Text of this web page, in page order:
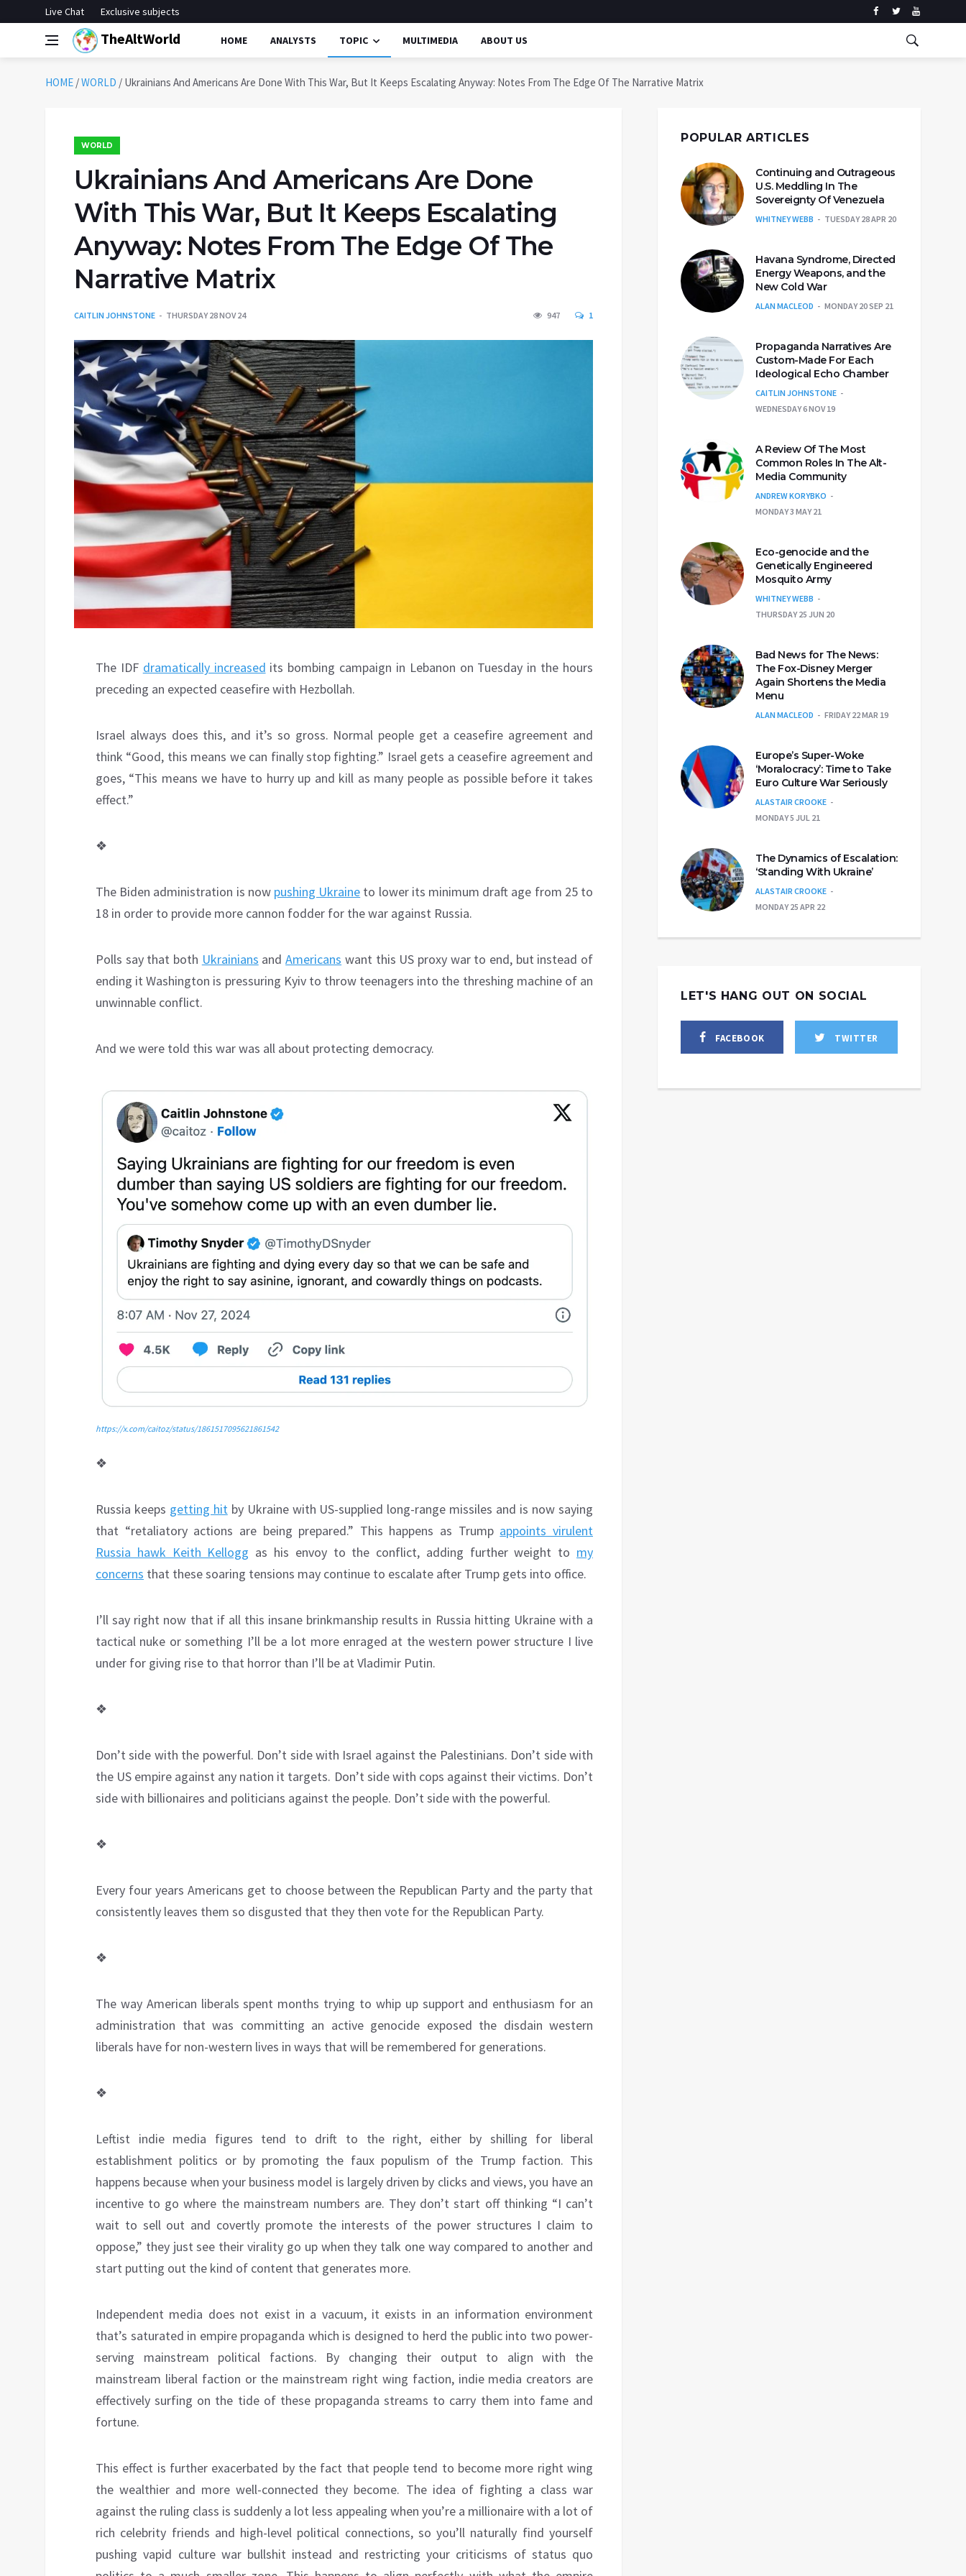
Live Chat Exclusive subjects
TheAltWorld HOME ANALYSTS TOPIC MULTIMEDIA ABOUT US
HOME /WORLD / Ukrainians And Americans Are Done With This War, But It Keeps Escalating Anyway: Notes From The Edge Of The Narrative Matrix
WORLD
Ukrainians And Americans Are Done
With This War, But It Keeps Escalating
Anyway: Notes From The Edge Of The
Narrative Matrix
CAITLIN JOHNSTONE THURSDAY 28 NOV 24 947 1
The IDF dramatically increased its bombing campaign in Lebanon on Tuesday in the hours
preceding an expected ceasefire with Hezbollah.
Israel always does this, and it’s so gross. Normal people get a ceasefire agreement and
think “Good, this means we can finally stop fighting.” Israel gets a ceasefire agreement and
goes, “This means we have to hurry up and kill as many people as possible before it takes
effect.”
❖
The Biden administration is now pushing Ukraine to lower its minimum draft age from 25 to
18 in order to provide more cannon fodder for the war against Russia.
Polls say that both Ukrainians andAmericans want this US proxy war to end, but instead of
ending it Washington is pressuring Kyiv to throw teenagers into the threshing machine of an
unwinnable conflict.
And we were told this war was all about protecting democracy.
https://x.com/caitoz/status/1861517095621861542
❖
Russia keeps getting hitby Ukraine with US-supplied long-range missiles and is now saying
that “retaliatory actions are being prepared.” This happens as Trump appoints virulent
Russia hawk Keith Kellogg as his envoy to the conflict, adding further weight to my
concerns that these soaring tensions may continue to escalate after Trump gets into office.
I’ll say right now that if all this insane brinkmanship results in Russia hitting Ukraine with a
tactical nuke or something I’ll be a lot more enraged at the western power structure I live
under for giving rise to that horror than I’ll be at Vladimir Putin.
❖
Don’t side with the powerful. Don’t side with Israel against the Palestinians. Don’t side with
the US empire against any nation it targets. Don’t side with cops against their victims. Don’t
side with billionaires and politicians against the people. Don’t side with the powerful.
❖
Every four years Americans get to choose between the Republican Party and the party that
consistently leaves them so disgusted that they then vote for the Republican Party.
❖
The way American liberals spent months trying to whip up support and enthusiasm for an
administration that was committing an active genocide exposed the disdain western
liberals have for non-western lives in ways that will be remembered for generations.
❖
Leftist indie media figures tend to drift to the right, either by shilling for liberal
establishment politics or by promoting the faux populism of the Trump faction. This
happens because when your business model is largely driven by clicks and views, you have an
incentive to go where the mainstream numbers are. They don’t start off thinking “I can’t
wait to sell out and covertly promote the interests of the power structures I claim to
oppose,” they just see their virality go up when they talk one way compared to another and
start putting out the kind of content that generates more.
Independent media does not exist in a vacuum, it exists in an information environment
that’s saturated in empire propaganda which is designed to herd the public into two power-
serving mainstream political factions. By changing their output to align with the
mainstream liberal faction or the mainstream right wing faction, indie media creators are
effectively surfing on the tide of these propaganda streams to carry them into fame and
fortune.
This effect is further exacerbated by the fact that people tend to become more right wing
the wealthier and more well-connected they become. The idea of fighting a class war
against the ruling class is suddenly a lot less appealing when you’re a millionaire with a lot of
rich celebrity friends and high-level political connections, so you’ll naturally find yourself
pushing vapid culture war bullshit instead and restricting your criticisms of status quo
POPULAR ARTICLES
Continuing and Outrageous
U.S. Meddling In The
Sovereignty Of Venezuela
WHITNEY WEBB TUESDAY 28 APR 20
Havana Syndrome, Directed
Energy Weapons, and the
New Cold War
ALAN MACLEOD MONDAY 20 SEP 21
Propaganda Narratives Are
Custom-Made For Each
Ideological Echo Chamber
CAITLIN JOHNSTONE
WEDNESDAY 6 NOV 19
A Review Of The Most
Common Roles In The Alt-
Media Community
ANDREW KORYBKO
MONDAY 3 MAY 21
Eco-genocide and the
Genetically Engineered
Mosquito Army
WHITNEY WEBB
THURSDAY 25 JUN 20
Bad News for The News:
The Fox-Disney Merger
Again Shortens the Media
Menu
ALAN MACLEOD FRIDAY 22 MAR 19
Europe’s Super-Woke
‘Moralocracy’: Time to Take
Euro Culture War Seriously
ALASTAIR CROOKE
MONDAY 5 JUL 21
The Dynamics of Escalation:
‘Standing With Ukraine’
ALASTAIR CROOKE
MONDAY 25 APR 22
LET'S HANG OUT ON SOCIAL
FACEBOOK TWITTER